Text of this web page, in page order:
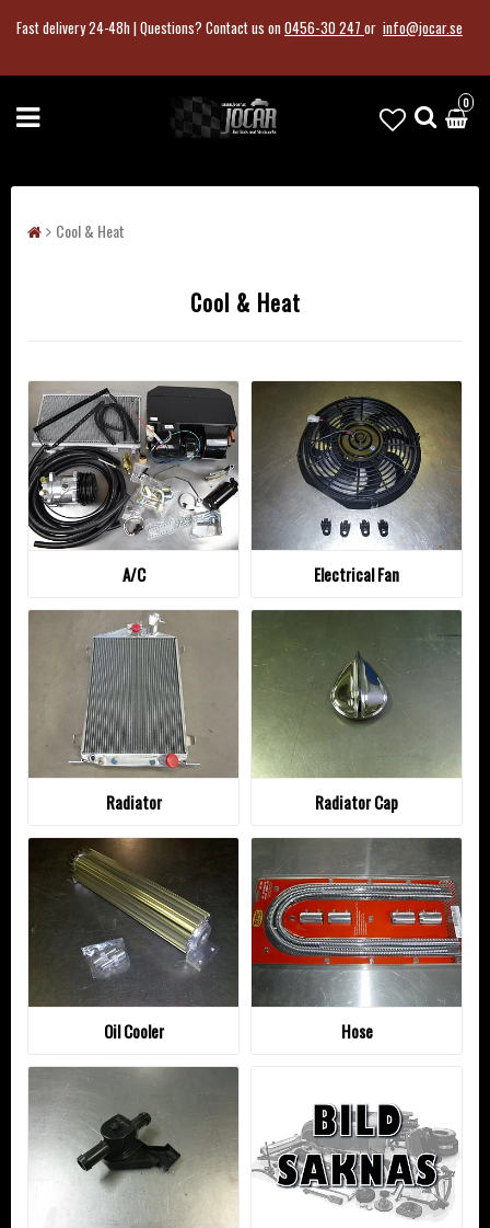
Fast delivery 24-48h |Questions? Contact us on0456-30 247 or info@jocar.se
0
Cool & Heat
Cool & Heat
A/C Electrical Fan
Radiator Radiator Cap
Oil Cooler Hose